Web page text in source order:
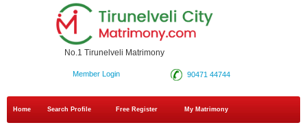
No.1 Tirunelveli Matrimony
90471 44744
Member Login
Home Search Profile Free Register My Matrimony